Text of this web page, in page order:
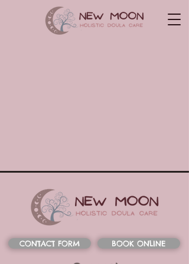
CONTACT FORM BOOK ONLINE